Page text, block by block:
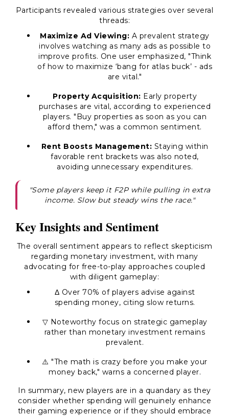
Participants revealed various strategies over several
threads:
Maximize Ad Viewing: A prevalent strategy
involves watching as many ads as possible to
improve profits. One user emphasized, "Think
of how to maximize ‘bang for atlas buck’ - ads
are vital."
Property Acquisition: Early property
purchases are vital, according to experienced
players. "Buy properties as soon as you can
afford them," was a common sentiment.
Rent Boosts Management: Staying within
favorable rent brackets was also noted,
avoiding unnecessary expenditures.
"Some players keep it F2P while pulling in extra
income. Slow but steady wins the race."
Key Insights and Sentiment
The overall sentiment appears to reflect skepticism
regarding monetary investment, with many
advocating for free-to-play approaches coupled
with diligent gameplay:
Δ Over 70% of players advise against
spending money, citing slow returns.
▽ Noteworthy focus on strategic gameplay
rather than monetary investment remains
prevalent.
⚠️ "The math is crazy before you make your
money back," warns a concerned player.
In summary, new players are in a quandary as they
consider whether spending will genuinely enhance
their gaming experience or if they should embrace